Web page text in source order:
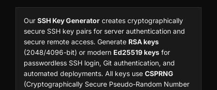
Our SSH Key Generator creates cryptographically
secure SSH key pairs for server authentication and
secure remote access. Generate RSA keys
(2048/4096-bit) or modern Ed25519 keys for
passwordless SSH login, Git authentication, and
automated deployments. All keys use CSPRNG
(Cryptographically Secure Pseudo-Random Number